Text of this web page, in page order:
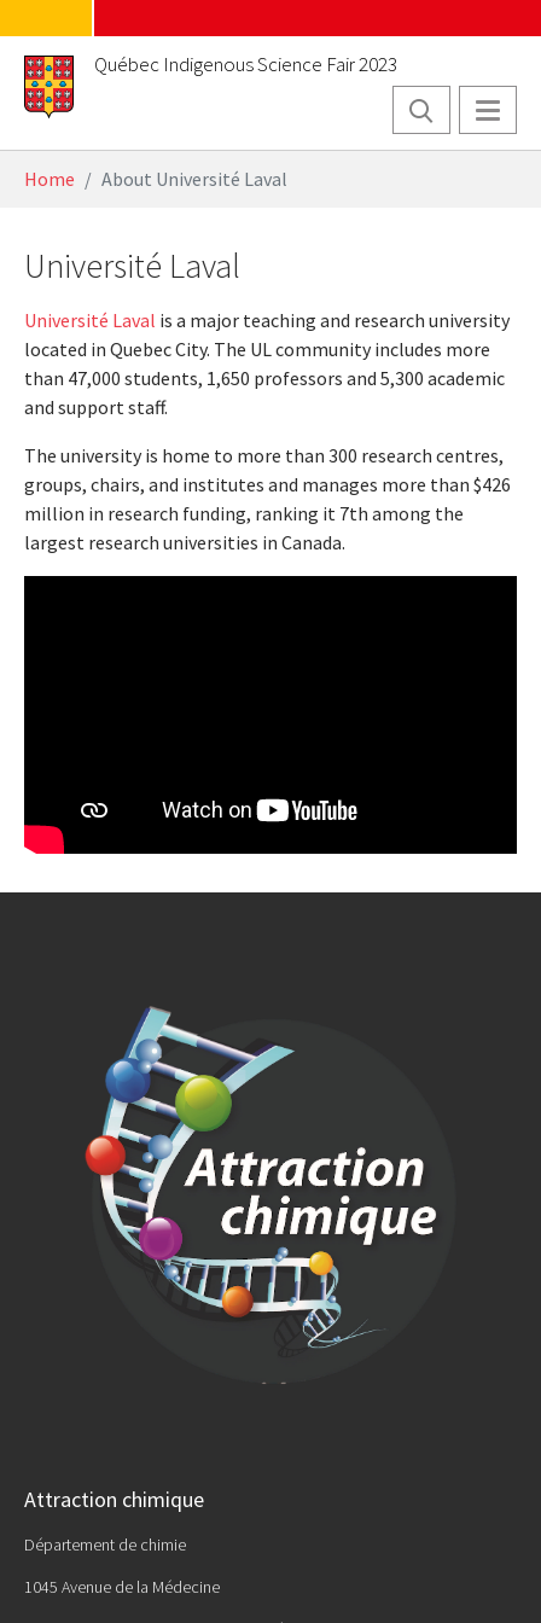
Québec Indigenous Science Fair 2023
Home About Université Laval
Université Laval
Université Laval is a major teaching and research university
located in Quebec City. The UL community includes more
than 47,000 students, 1,650 professors and 5,300 academic
and support staff.
The university is home to more than 300 research centres,
groups, chairs, and institutes and manages more than $426
million in research funding, ranking it 7th among the
largest research universities in Canada.
Attraction chimique
Département de chimie
1045 Avenue de la Médecine